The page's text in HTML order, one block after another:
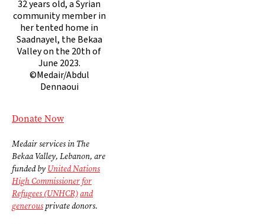
32 years old, a Syrian
community member in
her tented home in
Saadnayel, the Bekaa
Valley on the 20th of
June 2023.
©Medair/Abdul
Dennaoui
Donate Now
Medair services in The
Bekaa Valley, Lebanon, are
funded by United Nations
High Commissioner for
Refugees (UNHCR)and
generousprivate donors.